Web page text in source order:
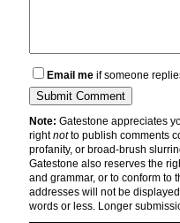
Email me if someone
Note: Gatestone appreciates
rightnotto publish comments
profanity, or broad-brush
Gatestone also reserves the
and grammar, or to conform to
addresses will not be
words or less. Longer